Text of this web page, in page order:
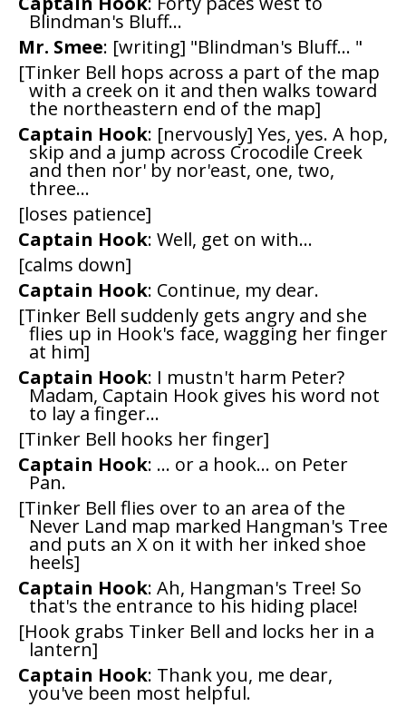
Blindman's Bluff...
Mr. Smee: [writing] "Blindman's Bluff... "
[Tinker Bell hops across a part of the map
with a creek on it and then walks toward
the northeastern end of the map]
Captain Hook: [nervously] Yes, yes. A hop,
skip and a jump across Crocodile Creek
and then nor' by nor'east, one, two,
three...
[loses patience]
Captain Hook: Well, get on with...
[calms down]
Captain Hook: Continue, my dear.
[Tinker Bell suddenly gets angry and she
flies up in Hook's face, wagging her finger
at him]
Captain Hook: I mustn't harm Peter?
Madam, Captain Hook gives his word not
to lay a finger...
[Tinker Bell hooks her finger]
Captain Hook: ... or a hook... on Peter
Pan.
[Tinker Bell flies over to an area of the
Never Land map marked Hangman's Tree
and puts an X on it with her inked shoe
heels]
Captain Hook: Ah, Hangman's Tree! So
that's the entrance to his hiding place!
[Hook grabs Tinker Bell and locks her in a
lantern]
Captain Hook: Thank you, me dear,
you've been most helpful.